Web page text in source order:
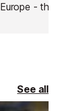
Europe - this
See all